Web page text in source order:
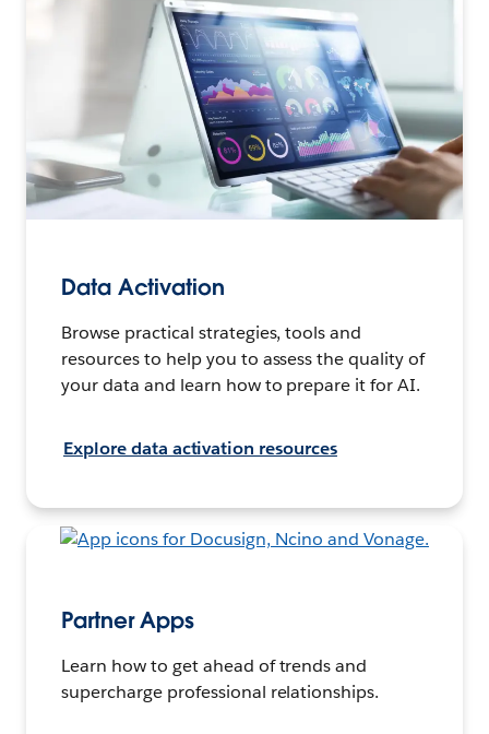
Data Activation
Browse practical strategies, tools and
resources to help you to assess the quality of
your data and learn how to prepare it for AI.
Explore data activation resources
Partner Apps
Learn how to get ahead of trends and
supercharge professional relationships.